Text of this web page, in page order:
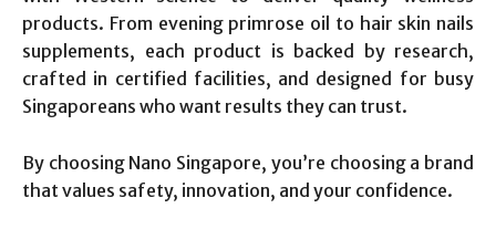
products. From evening primrose oil to hair skin nails
supplements, each product is backed by research,
crafted in certified facilities, and designed for busy
Singaporeans who want results they can trust.
By choosing Nano Singapore, you’re choosing a brand
that values safety, innovation, and your confidence.